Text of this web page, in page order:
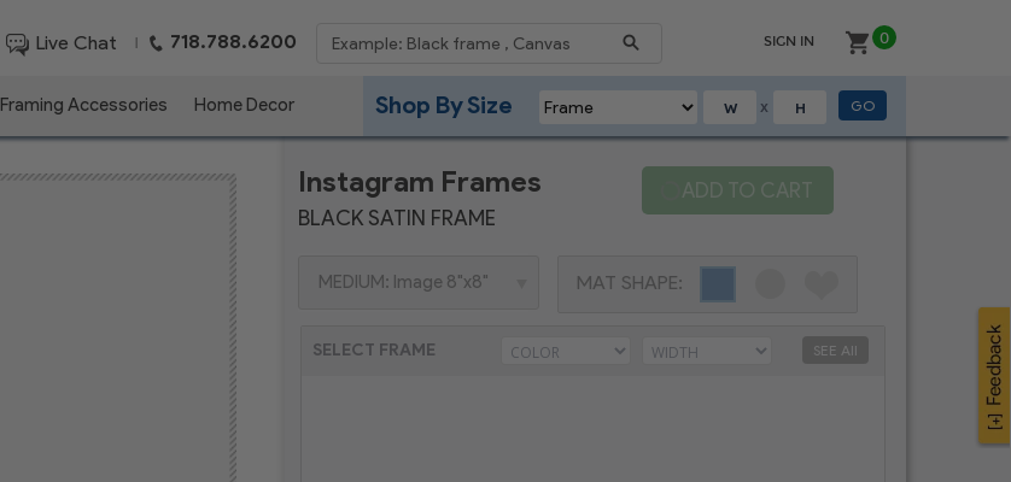
Live Chat | 718.788.6200 SIGN IN 0
Framing Accessories Home Decor X
Shop By Size GO
Instagram Frames
BLACK SATIN FRAME
ADD TO CART
MAT SHAPE:
SELECT FRAME SEE All